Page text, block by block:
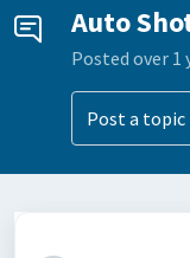
Auto
Posted over 1
Post a topic